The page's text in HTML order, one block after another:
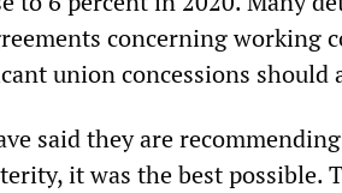
concerning working
union concessions should
said they are
it was the best possible.